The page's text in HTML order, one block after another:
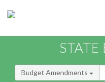
Budget Amendments